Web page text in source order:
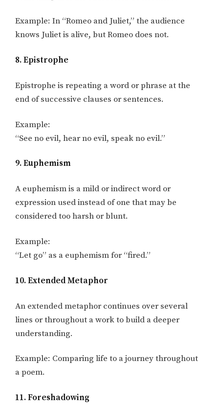
Example: In “Romeo and Juliet,” the audience
knows Juliet is alive, but Romeo does not.
8. Epistrophe
Epistrophe is repeating a word or phrase at the
end of successive clauses or sentences.
Example:
“See no evil, hear no evil, speak no evil.”
9. Euphemism
A euphemism is a mild or indirect word or
expression used instead of one that may be
considered too harsh or blunt.
Example:
“Let go” as a euphemism for “fired.”
10. Extended Metaphor
An extended metaphor continues over several
lines or throughout a work to build a deeper
understanding.
Example: Comparing life to a journey throughout
a poem.
11. Foreshadowing